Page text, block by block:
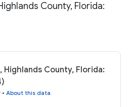
County, Florida:
Highlands County, Florida:
• About this data